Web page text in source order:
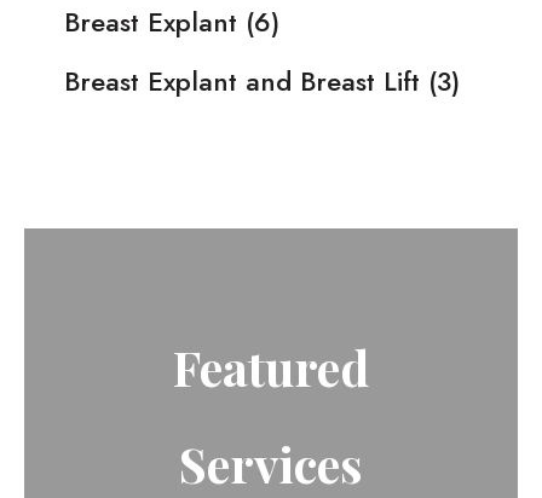
Breast Explant (6)
Breast Explant and Breast Lift (3)
Featured
Services